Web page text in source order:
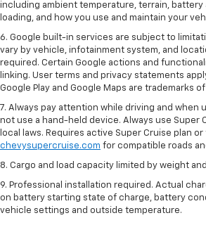
including ambient temperature, terrain, battery
loading, and how you use and maintain your
6. Google built-in services are subject to
vary by vehicle, infotainment system, and
required. Certain Google actions and
linking. User terms and privacy statements
Google Play and Google Maps are trademarks of
7. Always pay attention while driving and when
not use a hand-held device. Always use Super
local laws. Requires active Super Cruise plan or
chevysupercruise.com for compatible roads
8. Cargo and load capacity limited by weight
9. Professional installation required. Actual
on battery starting state of charge, battery
vehicle settings and outside temperature.